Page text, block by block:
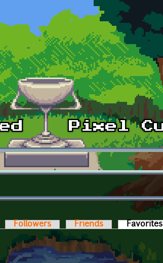
Followers Friends Favorites